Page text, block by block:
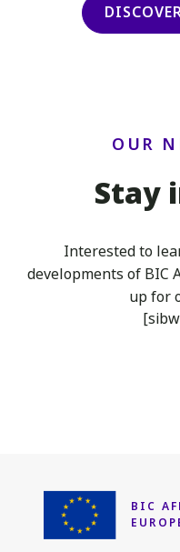
OUR
Stay
Interested to
developments of BIC
up for
BIC